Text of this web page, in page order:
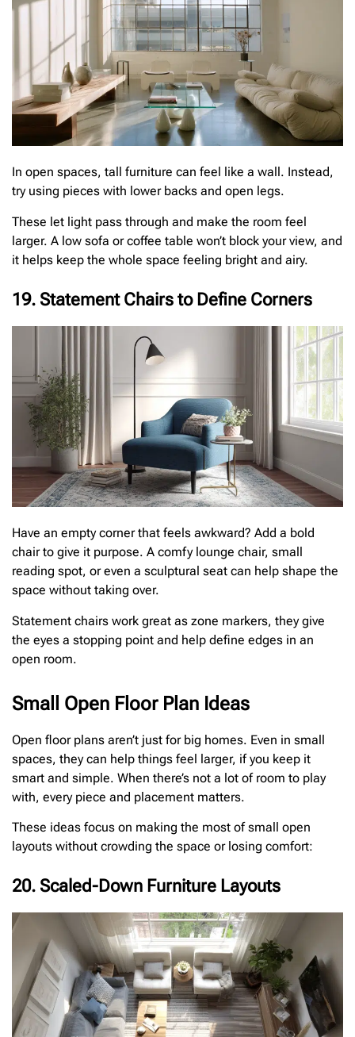
In open spaces, tall furniture can feel like a wall. Instead,
try using pieces with lower backs and open legs.
These let light pass through and make the room feel
larger. A low sofa or coffee table won’t block your view, and
it helps keep the whole space feeling bright and airy.
19. Statement Chairs to Define Corners
Have an empty corner that feels awkward? Add a bold
chair to give it purpose. A comfy lounge chair, small
reading spot, or even a sculptural seat can help shape the
space without taking over.
Statement chairs work great as zone markers, they give
the eyes a stopping point and help define edges in an
open room.
Small Open Floor Plan Ideas
Open floor plans aren’t just for big homes. Even in small
spaces, they can help things feel larger, if you keep it
smart and simple. When there’s not a lot of room to play
with, every piece and placement matters.
These ideas focus on making the most of small open
layouts without crowding the space or losing comfort:
20. Scaled-Down Furniture Layouts